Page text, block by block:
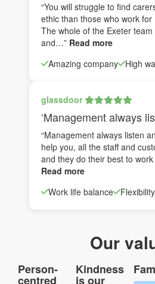
“You will struggle to find
ethic than those who work for
The whole of the Exeter
and…” Read more
Amazing company
High
glassdoor
‘Management always
“Management always listen
help you, all the staff and
and they do their best to
Read more
Work life balance
Flexibility
Our
Person-
centred
Kindness
is our